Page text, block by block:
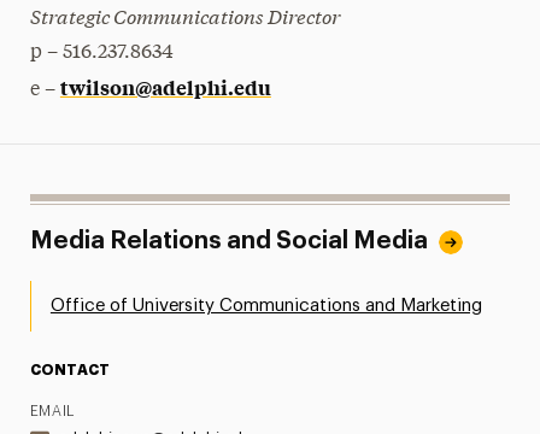
Strategic Communications Director
p – 516.237.8634
e – twilson@adelphi.edu
Media Relations and Social Media
Office of University Communications and Marketing
CONTACT
EMAIL